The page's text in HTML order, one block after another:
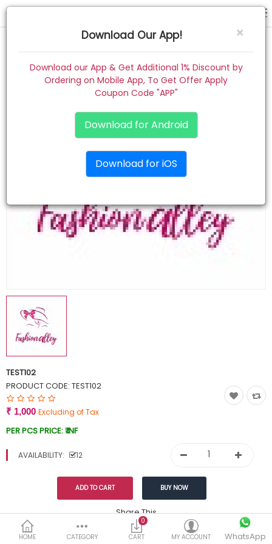
Home
Contact
Wish List (0)
HOME CATEGORY
0
CART
MY ACCOUNT WhatsApp
TEST102
PRODUCT CODE: TEST102
₹ 1,000 Excluding of Tax
PER PCS PRICE:₹ INF
AVAILABILITY: 12
Share This
DESCRIPTION REVIEWS (0)
×
Download Our App!
Download our App & Get Additional 1% Discount by
Ordering on Mobile App, To Get Offer Apply
Coupon Code "APP"
Download for Android
Download for iOS